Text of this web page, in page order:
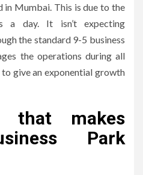
in Mumbai. This is due to the
a day.
It isn’t expecting
the standard 9-5 business
the operations during all
give an exponential growth
makes
Park